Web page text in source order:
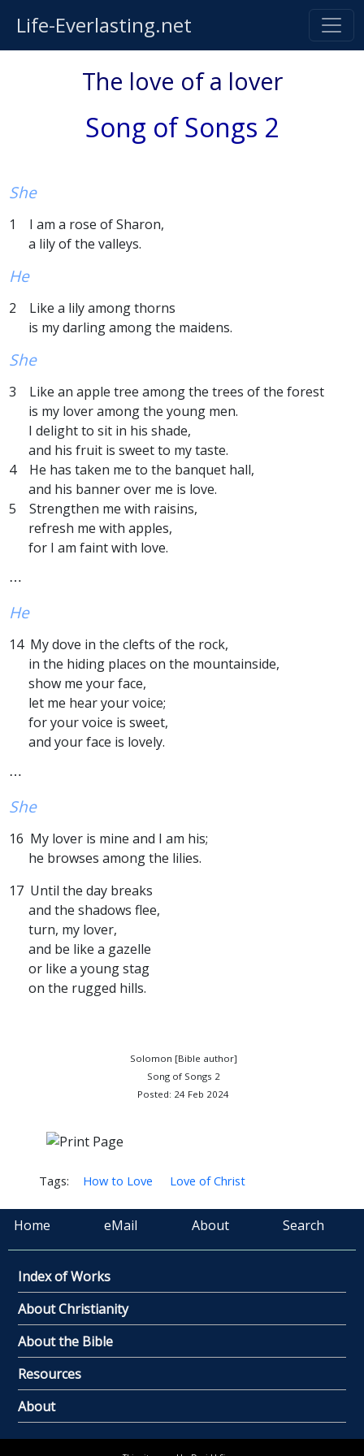
Life-Everlasting.net
The love of a lover
Song of Songs 2
She
1 I am a rose of Sharon,
a lily of the valleys.
He
2 Like a lily among thorns
is my darling among the maidens.
She
3 Like an apple tree among the trees of the forest
is my lover among the young men.
I delight to sit in his shade,
and his fruit is sweet to my taste.
4 He has taken me to the banquet hall,
and his banner over me is love.
5 Strengthen me with raisins,
refresh me with apples,
for I am faint with love.
⋯
He
14 My dove in the clefts of the rock,
in the hiding places on the mountainside,
show me your face,
let me hear your voice;
for your voice is sweet,
and your face is lovely.
⋯
She
16 My lover is mine and I am his;
he browses among the lilies.
17 Until the day breaks
and the shadows flee,
turn, my lover,
and be like a gazelle
or like a young stag
on the rugged hills.
Solomon [Bible author]
Song of Songs 2
Posted: 24 Feb 2024
Tags: How to Love Love of Christ
Home eMail About Search
Index of Works
About Christianity
About the Bible
Resources
About